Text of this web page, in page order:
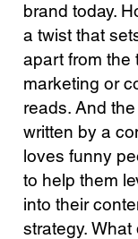
brand today.
a twist that
apart from the
marketing or
reads. And the
written by a
loves funny
to help them
into their
strategy. What